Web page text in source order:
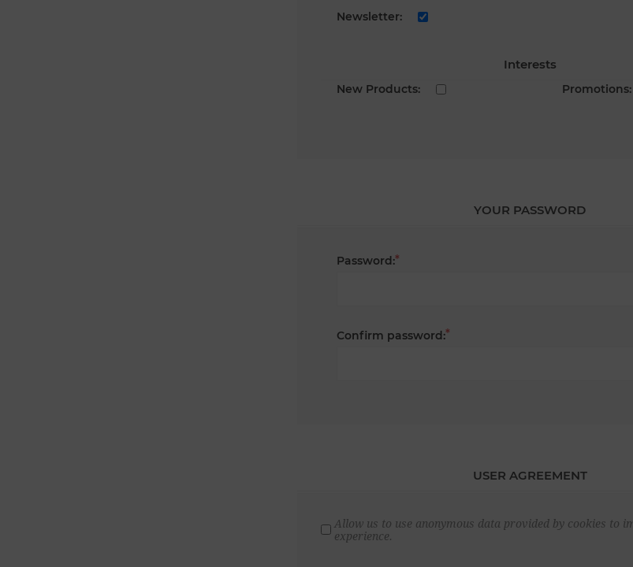
Newsletter:
Interests
New Products: Promotions:
YOUR PASSWORD
Password:*
Confirm password:*
USER AGREEMENT
Allow us to use anonymous data provided by cookies to
experience.